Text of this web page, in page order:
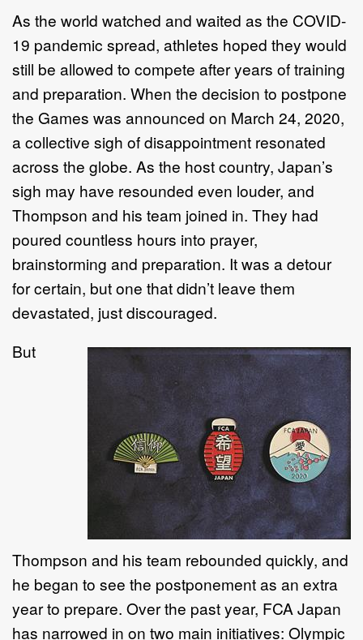
As the world watched and waited as the COVID-
19 pandemic spread, athletes hoped they would
still be allowed to compete after years of training
and preparation. When the decision to postpone
the Games was announced on March 24, 2020,
a collective sigh of disappointment resonated
across the globe. As the host country, Japan’s
sigh may have resounded even louder, and
Thompson and his team joined in. They had
poured countless hours into prayer,
brainstorming and preparation. It was a detour
for certain, but one that didn’t leave them
devastated, just discouraged.
But
Thompson and his team rebounded quickly, and
he began to see the postponement as an extra
year to prepare. Over the past year, FCA Japan
has narrowed in on two main initiatives: Olympic